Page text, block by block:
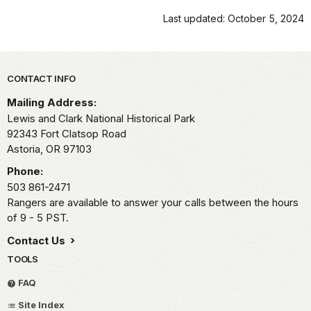
Last updated: October 5, 2024
Park footer
CONTACT INFO
Mailing Address:
Lewis and Clark National Historical Park
92343 Fort Clatsop Road
Astoria, OR 97103
Phone:
503 861-2471
Rangers are available to answer your calls between the hours
of 9 - 5 PST.
Contact Us
TOOLS
FAQ
Site Index